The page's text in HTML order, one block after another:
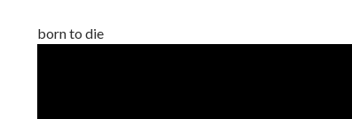
born to die